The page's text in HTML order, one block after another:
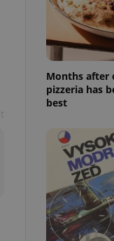
Months after
pizzeria has
best
long-term sign-ins
a
maintain access
unnecessary
generated
in a site and